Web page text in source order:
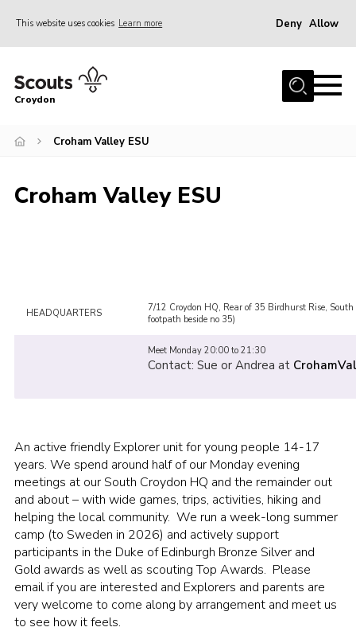
This website uses cookies Learn more Deny Allow
Who Are We
What We Do
Volunteer Information
Join
Croydon
Croham Valley ESU
Croham Valley ESU
HEADQUARTERS
7/12 Croydon HQ, Rear of 35 Birdhurst Rise,
footpath beside no 35)
Meet Monday 20:00 to 21:30
Contact: Sue or Andrea at
An active friendly Explorer unit for young people 14-17
years. We spend around half of our Monday evening
meetings at our South Croydon HQ and the remainder out
and about – with wide games, trips, activities, hiking and
helping the local community. We run a week-long summer
camp (to Sweden in 2026) and actively support
participants in the Duke of Edinburgh Bronze Silver and
Gold awards as well as scouting Top Awards. Please
email if you are interested and Explorers and parents are
very welcome to come along by arrangement and meet us
to see how it feels.